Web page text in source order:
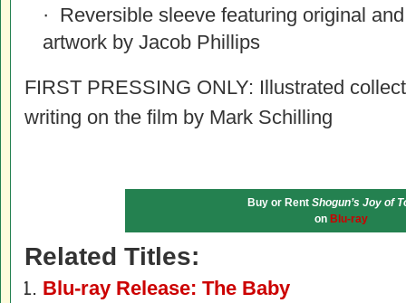
· Reversible sleeve featuring original
artwork by Jacob Phillips
FIRST PRESSING ONLY: Illustrated
writing on the film by Mark Schilling
Buy or RentShogun’s Joy of
on Blu-ray
Related Titles:
Blu-ray Release: The Baby